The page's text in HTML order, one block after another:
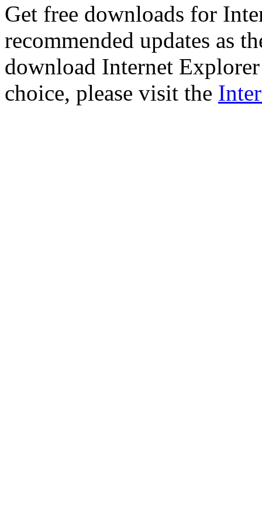
Get free downloads for
recommended updates as
download Internet
choice, please visit the